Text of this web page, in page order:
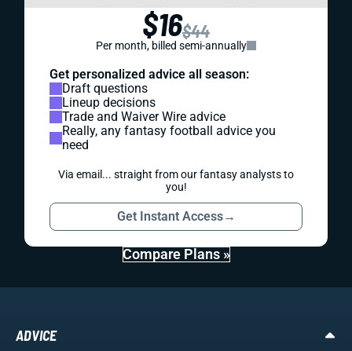
$16$44
Per month, billed semi-annually
Get personalized advice all season:
Draft questions
Lineup decisions
Trade and Waiver Wire advice
Really, any fantasy football advice you
need
Via email... straight from our fantasy analysts to
you!
Get Instant Access→
Compare Plans »
ADVICE